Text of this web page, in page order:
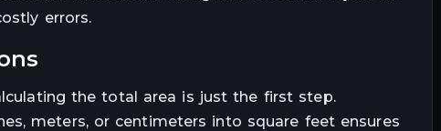
errors.
the total area is just the first step.
meters, or centimeters into square feet ensures